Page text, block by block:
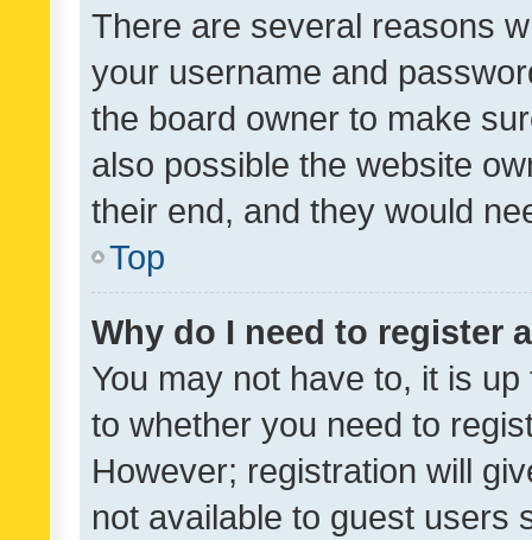
There are several reasons
your username and
the board owner to make
also possible the website
their end, and they would
Top
Why do I need to register
You may not have to, it is
to whether you need to
However; registration will
not available to guest users